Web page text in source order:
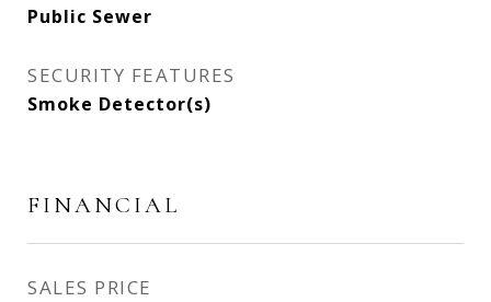
Public Sewer
SECURITY FEATURES
Smoke Detector(s)
FINANCIAL
SALES PRICE